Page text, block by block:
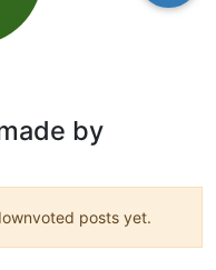
by
posts yet.